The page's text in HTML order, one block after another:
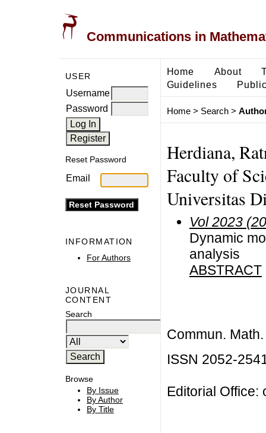
Communications in
USER
Username
Password
Reset Password
Email
INFORMATION
For Authors
JOURNAL
CONTENT
Search
Browse
By Issue
By Author
By Title
Home About
Guidelines
Home> Search>
Herdiana,
Faculty of
Universitas
Vol 2023
Dynamic
analysis
ABSTRACT
Commun.
ISSN 2052-
Editorial Office: